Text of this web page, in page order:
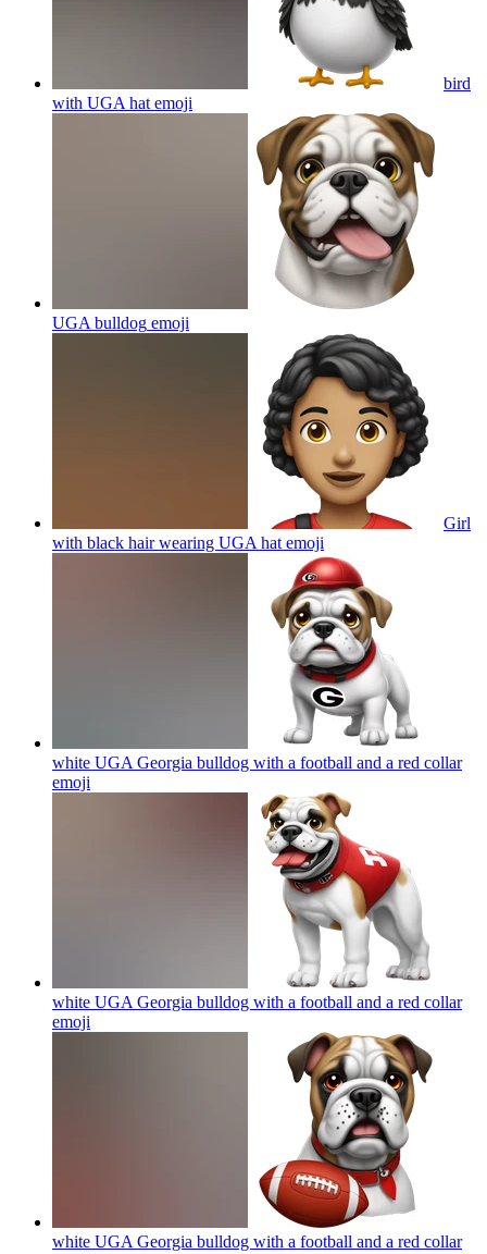
bird
with UGA hat emoji
UGA bulldog emoji
Girl
with black hair wearing UGA hat emoji
white UGA Georgia bulldog with a football and a red collar
emoji
white UGA Georgia bulldog with a football and a red collar
emoji
white UGA Georgia bulldog with a football and a red collar